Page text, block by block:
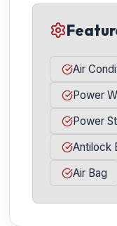
Air
Power
Power
Antilock
Air Bag